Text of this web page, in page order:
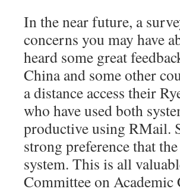
In the near future, a
concerns you may have
heard some great
China and some other
a distance access their
who have used both
productive using RMail.
strong preference that
system. This is all
Committee on